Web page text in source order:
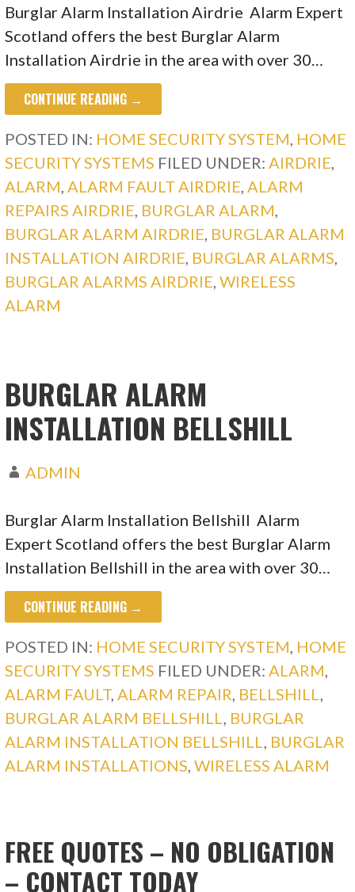
Burglar Alarm Installation Airdrie Alarm Expert
Scotland offers the best Burglar Alarm
Installation Airdrie in the area with over 30…
CONTINUE READING →
POSTED IN: HOME SECURITY SYSTEM HOME
SECURITY SYSTEMS FILED UNDER: AIRDRIE
ALARM ALARM FAULT AIRDRIE ALARM
REPAIRS AIRDRIE BURGLAR ALARM
BURGLAR ALARM AIRDRIE BURGLAR ALARM
INSTALLATION AIRDRIE BURGLAR ALARMS
BURGLAR ALARMS AIRDRIE ,WIRELESS
ALARM
BURGLAR ALARM
INSTALLATION BELLSHILL
ADMIN
Burglar Alarm Installation Bellshill Alarm
Expert Scotland offers the best Burglar Alarm
Installation Bellshill in the area with over 30…
CONTINUE READING →
POSTED IN: HOME SECURITY SYSTEM, HOME
SECURITY SYSTEMS FILED UNDER:ALARM,
ALARM FAULT,ALARM REPAIR, BELLSHILL,
BURGLAR ALARM BELLSHILL, BURGLAR
ALARM INSTALLATION BELLSHILL, BURGLAR
ALARM INSTALLATIONS,WIRELESS ALARM
FREE QUOTES – NO OBLIGATION
– CONTACT TODAY